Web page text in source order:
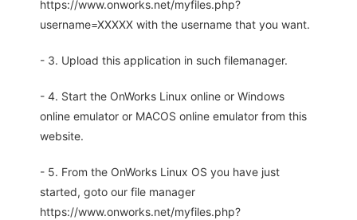
https://www.onworks.net/myfiles.php?
username=XXXXX with the username that you want.
- 3. Upload this application in such filemanager.
- 4. Start the OnWorks Linux online or Windows
online emulator or MACOS online emulator from this
website.
- 5. From the OnWorks Linux OS you have just
started, goto our file manager
https://www.onworks.net/myfiles.php?